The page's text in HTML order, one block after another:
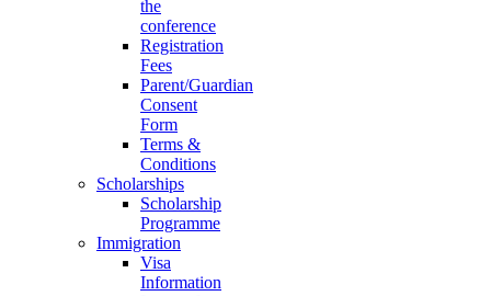
the
conference
Registration
Fees
Parent/Guardian
Consent
Form
Terms &
Conditions
Scholarships
Scholarship
Programme
Immigration
Visa
Information